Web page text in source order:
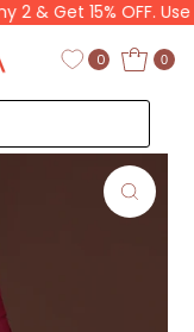
& Get 15% OFF. Use
0 0